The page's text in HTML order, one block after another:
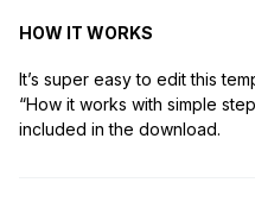
HOW IT WORKS
It’s super easy to edit this
“How it works with simple
included in the download.